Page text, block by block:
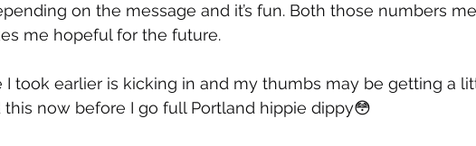
on the message and it’s fun. Both those numbers
me hopeful for the future.
I took earlier is kicking in and my thumbs may be getting a
now before I go full Portland hippie dippy😳